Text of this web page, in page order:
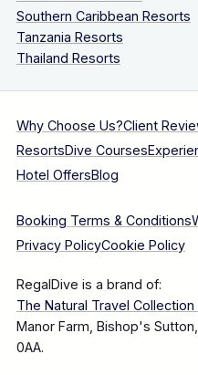
Southern Caribbean Resorts
Tanzania Resorts
Thailand Resorts
Why Choose Us?Client
ResortsDive Courses
Hotel OffersBlog
Booking Terms & Conditions
Privacy PolicyCookie Policy
RegalDive is a brand of:
The Natural Travel Collection
Manor Farm, Bishop's
0AA.